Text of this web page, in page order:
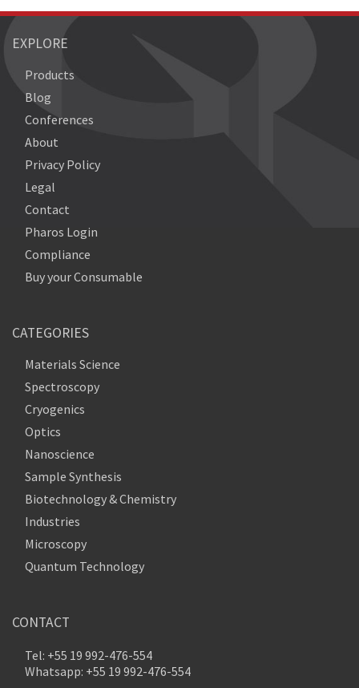
EXPLORE
Products
Blog
Conferences
About
Privacy Policy
Legal
Contact
Pharos Login
Compliance
Buy your Consumable
CATEGORIES
Materials Science
Spectroscopy
Cryogenics
Optics
Nanoscience
Sample Synthesis
Biotechnology & Chemistry
Industries
Microscopy
Quantum Technology
CONTACT
Tel: +55 19 992-476-554
Whatsapp: +55 19 992-476-554